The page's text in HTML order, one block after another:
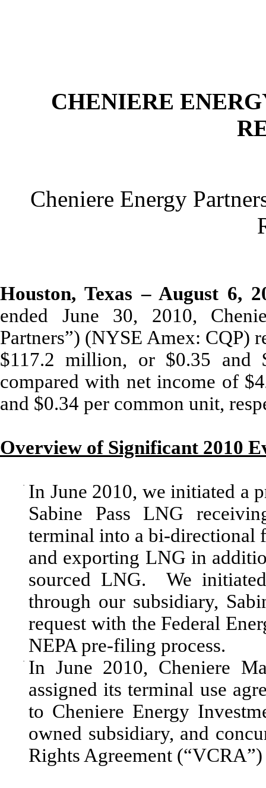
CHENIERE
Cheniere Energy
Houston, Texas – August 6,
ended June 30, 2010,
Partners”) (NYSE Amex: CQP)
$117.2 million, or $0.35 and
compared with net income of
and $0.34 per common unit,
Overview of Significant 2010
· In June 2010, we initiated a
Sabine Pass LNG
terminal into a bi-directional
and exporting LNG in
sourced LNG. We
through our subsidiary,
request with the Federal
NEPA pre-filing process.
· In June 2010, Cheniere
assigned its terminal use
to Cheniere Energy
owned subsidiary, and
Rights Agreement